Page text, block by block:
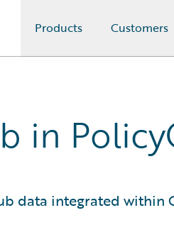
Products Customers
in
data integrated within